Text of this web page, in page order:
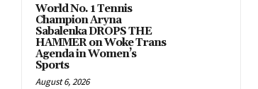
World No. 1 Tennis
Champion Aryna
Sabalenka DROPS THE
HAMMER on Woke Trans
Agenda in Women’s
Sports
August 6, 2026